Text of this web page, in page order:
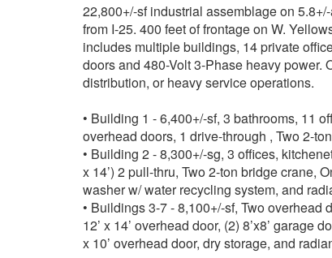
22,800+/-sf industrial assemblage on
from I-25. 400 feet of frontage on W.
includes multiple buildings, 14 private
doors and 480-Volt 3-Phase heavy power.
distribution, or heavy service operations.
• Building 1 - 6,400+/-sf, 3 bathrooms, 11
overhead doors, 1 drive-through , Two 2-
• Building 2 - 8,300+/-sg, 3 offices,
x 14’) 2 pull-thru, Two 2-ton bridge crane,
washer w/ water recycling system, and
• Buildings 3-7 - 8,100+/-sf, Two overhead
12’ x 14’ overhead door, (2) 8’x8’ garage
x 10’ overhead door, dry storage, and